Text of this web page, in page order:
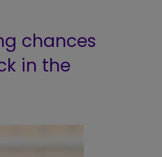
chances
in the